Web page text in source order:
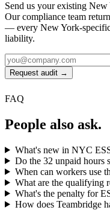
Send us your existing
Our compliance team
— every New York-
liability.
Request audit →
FAQ
People also ask.
What's new in NYC
Do the 32 unpaid hours
When can workers use
What are the qualifying
What's the penalty for
How does Teambridge